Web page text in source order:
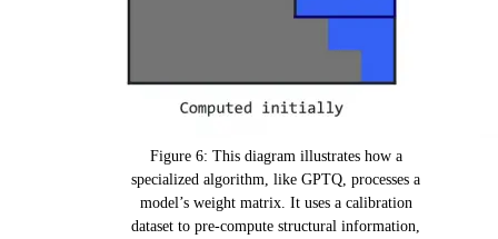
Figure 6: This diagram illustrates how a
specialized algorithm, like GPTQ, processes a
model’s weight matrix. It uses a calibration
dataset to pre-compute structural information,